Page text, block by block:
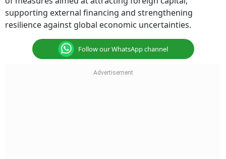
supporting external financing and strengthening
resilience against global economic uncertainties.
Follow our WhatsApp channel